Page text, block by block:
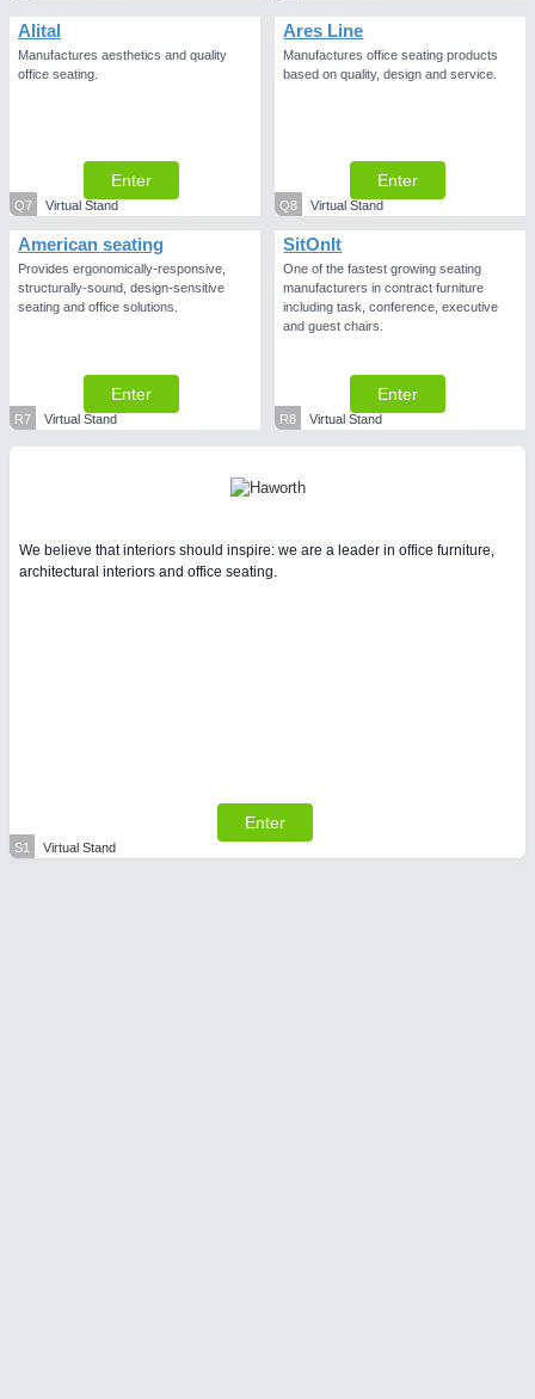
Alital
Manufactures aesthetics and quality
office seating.
Enter
Q7 Virtual Stand
Ares Line
Manufactures office seating products
based on quality, design and service.
Enter
Q8 Virtual Stand
American seating
Provides ergonomically-responsive,
structurally-sound, design-sensitive
seating and office solutions.
Enter
R7 Virtual Stand
SitOnIt
One of the fastest growing seating
manufacturers in contract furniture
including task, conference, executive
and guest chairs.
Enter
R8 Virtual Stand
We believe that interiors should inspire: we are a leader in office furniture,
architectural interiors and office seating.
Enter
S1 Virtual Stand